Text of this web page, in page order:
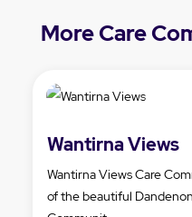
More Care
Wantirna Views
Wantirna Views Care
of the beautiful